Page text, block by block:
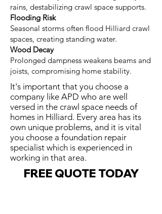
rains, destabilizing crawl space supports.
Flooding Risk
Seasonal storms often flood Hilliard crawl
spaces, creating standing water.
Wood Decay
Prolonged dampness weakens beams and
joists, compromising home stability.
It's important that you choose a
company like APD who are well
versed in the crawl space needs of
homes in Hilliard. Every area has its
own unique problems, and it is vital
you choose a foundation repair
specialist which is experienced in
working in that area.
FREE QUOTE TODAY